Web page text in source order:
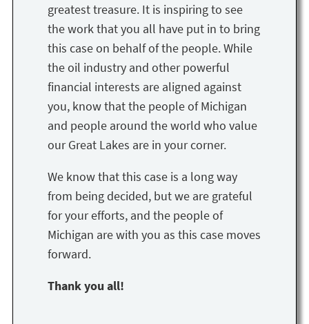
greatest treasure. It is inspiring to see
the work that you all have put in to bring
this case on behalf of the people. While
the oil industry and other powerful
financial interests are aligned against
you, know that the people of Michigan
and people around the world who value
our Great Lakes are in your corner.
We know that this case is a long way
from being decided, but we are grateful
for your efforts, and the people of
Michigan are with you as this case moves
forward.
Thank you all!